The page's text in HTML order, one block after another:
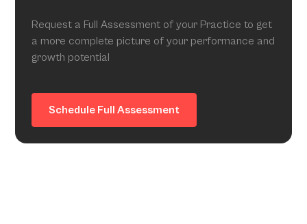
Request a Full Assessment of your Practice to get
a more complete picture of your performance and
growth potential
Schedule Full Assessment